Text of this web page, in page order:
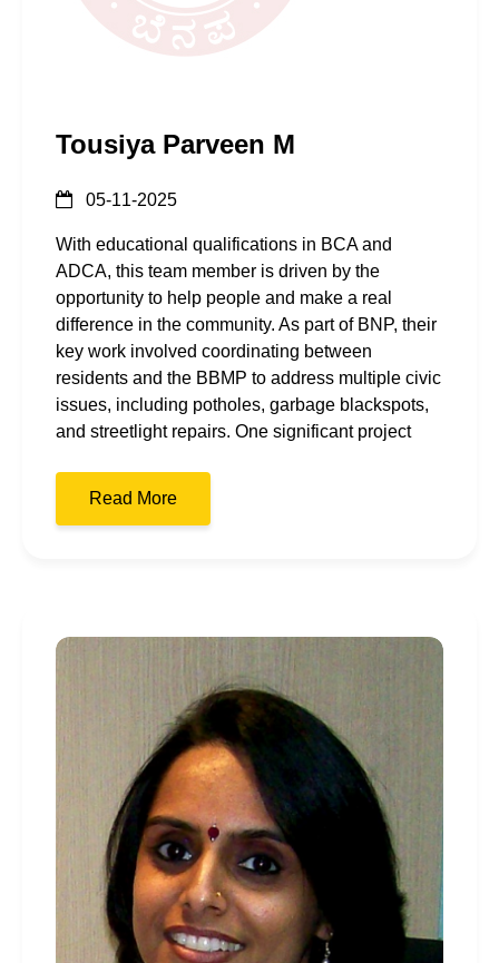
Tousiya Parveen M
05-11-2025
With educational qualifications in BCA and
ADCA, this team member is driven by the
opportunity to help people and make a real
difference in the community. As part of BNP, their
key work involved coordinating between
residents and the BBMP to address multiple civic
issues, including potholes, garbage blackspots,
and streetlight repairs. One significant project
Read More